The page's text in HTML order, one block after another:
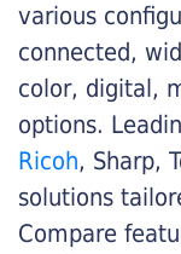
various
connected,
color, digital,
options.
Ricoh, Sharp,
solutions
Compare